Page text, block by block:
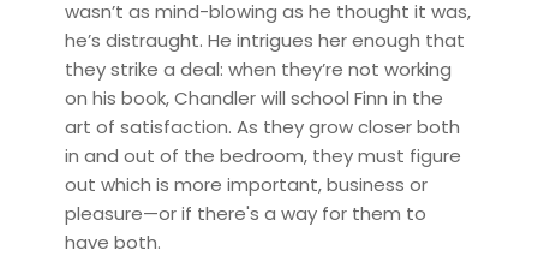
wasn’t as mind-blowing as he thought it was,
he’s distraught. He intrigues her enough that
they strike a deal: when they’re not working
on his book, Chandler will school Finn in the
art of satisfaction. As they grow closer both
in and out of the bedroom, they must figure
out which is more important, business or
pleasure—or if there's a way for them to
have both.